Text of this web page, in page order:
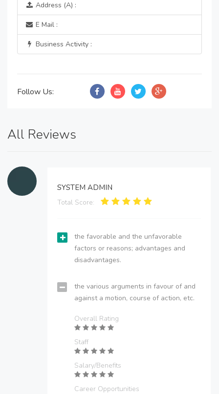
Address (A) :
E Mail :
Business Activity :
Follow Us:
All Reviews
SYSTEM ADMIN
Total Score:
the favorable and the unfavorable
factors or reasons; advantages and
disadvantages.
the various arguments in favour of and
against a motion, course of action, etc.
Overall Rating
Staff
Salary/Benefits
Career Opportunities